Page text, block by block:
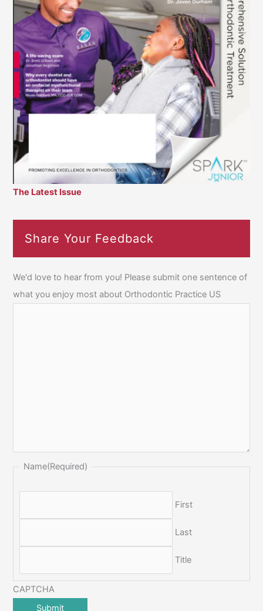
The Latest Issue
Share Your Feedback
We'd love to hear from you! Please submit one sentence of
what you enjoy most about Orthodontic Practice US
Name(Required)
First
Last
Title
CAPTCHA